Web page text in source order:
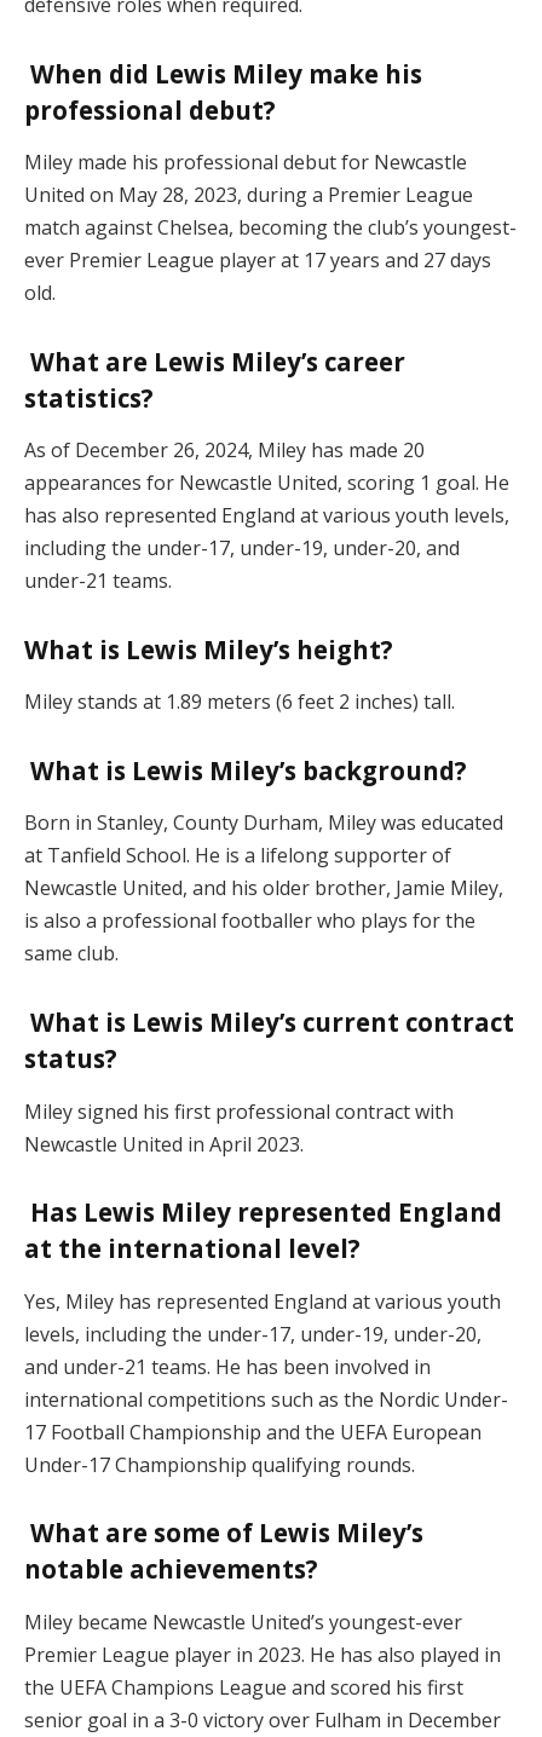
When did Lewis Miley make his
professional debut?
Miley made his professional debut for Newcastle
United on May 28, 2023, during a Premier League
match against Chelsea, becoming the club’s youngest-
ever Premier League player at 17 years and 27 days
old.
What are Lewis Miley’s career
statistics?
As of December 26, 2024, Miley has made 20
appearances for Newcastle United, scoring 1 goal. He
has also represented England at various youth levels,
including the under-17, under-19, under-20, and
under-21 teams.
What is Lewis Miley’s height?
Miley stands at 1.89 meters (6 feet 2 inches) tall.
What is Lewis Miley’s background?
Born in Stanley, County Durham, Miley was educated
at Tanfield School. He is a lifelong supporter of
Newcastle United, and his older brother, Jamie Miley,
is also a professional footballer who plays for the
same club.
What is Lewis Miley’s current contract
status?
Miley signed his first professional contract with
Newcastle United in April 2023.
Has Lewis Miley represented England
at the international level?
Yes, Miley has represented England at various youth
levels, including the under-17, under-19, under-20,
and under-21 teams. He has been involved in
international competitions such as the Nordic Under-
17 Football Championship and the UEFA European
Under-17 Championship qualifying rounds.
What are some of Lewis Miley’s
notable achievements?
Miley became Newcastle United’s youngest-ever
Premier League player in 2023. He has also played in
the UEFA Champions League and scored his first
senior goal in a 3-0 victory over Fulham in December